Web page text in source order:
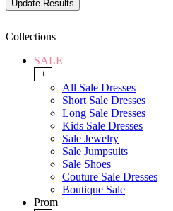
Collections
SALE
+
All Sale Dresses
Short Sale Dresses
Long Sale Dresses
Kids Sale Dresses
Sale Jewelry
Sale Jumpsuits
Sale Shoes
Couture Sale Dresses
Boutique Sale
Prom